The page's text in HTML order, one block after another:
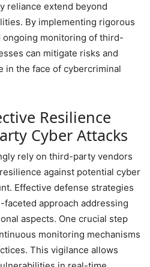
reliance extend beyond
By implementing rigorous
ongoing monitoring of third-
can mitigate risks and
in the face of cybercriminal
Resilience
Cyber Attacks
rely on third-party vendors
against potential cyber
Effective defense strategies
approach addressing
aspects. One crucial step
monitoring mechanisms
This vigilance allows